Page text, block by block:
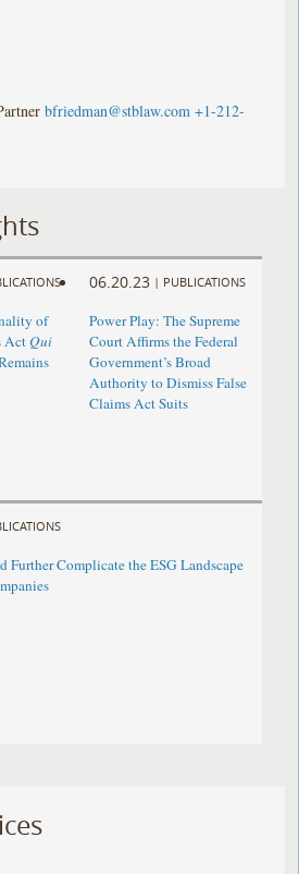
bfriedman@stblaw.com +1-212-
of
ActQui
06.20.23 | PUBLICATIONS
Power Play: The Supreme
Court Affirms the Federal
Government’s Broad
Authority to Dismiss False
Claims Act Suits
Further Complicate the ESG Landscape